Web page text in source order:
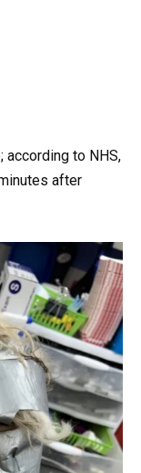
according to NHS,
after